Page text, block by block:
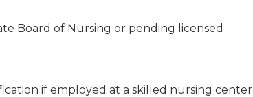
Board of Nursing or pending licensed
if employed at a skilled nursing center